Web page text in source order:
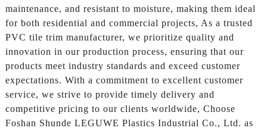
maintenance, and resistant to moisture, making them ideal
for both residential and commercial projects, As a trusted
PVC tile trim manufacturer, we prioritize quality and
innovation in our production process, ensuring that our
products meet industry standards and exceed customer
expectations. With a commitment to excellent customer
service, we strive to provide timely delivery and
competitive pricing to our clients worldwide, Choose
Foshan Shunde LEGUWE Plastics Industrial Co., Ltd. as